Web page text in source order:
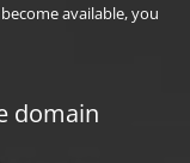
available, you
domain